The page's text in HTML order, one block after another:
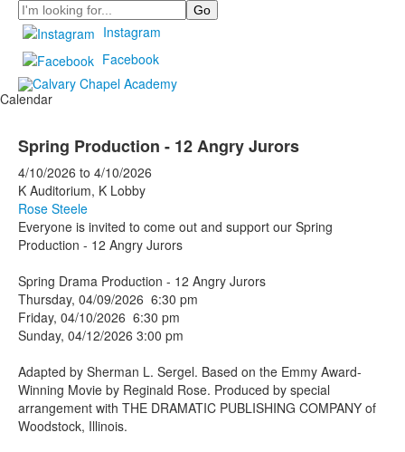
Search
Instagram
Facebook
Calendar
Spring Production - 12 Angry Jurors
4/10/2026 to 4/10/2026
K Auditorium, K Lobby
Rose Steele
Everyone is invited to come out and support our Spring
Production - 12 Angry Jurors
Spring Drama Production - 12 Angry Jurors
Thursday, 04/09/2026 6:30 pm
Friday, 04/10/2026 6:30 pm
Sunday, 04/12/2026 3:00 pm
Adapted by Sherman L. Sergel. Based on the Emmy Award-
Winning Movie by Reginald Rose. Produced by special
arrangement with THE DRAMATIC PUBLISHING COMPANY of
Woodstock, Illinois.